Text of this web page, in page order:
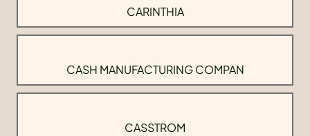
CARINTHIA
CASH MANUFACTURING COMPAN
CASSTROM